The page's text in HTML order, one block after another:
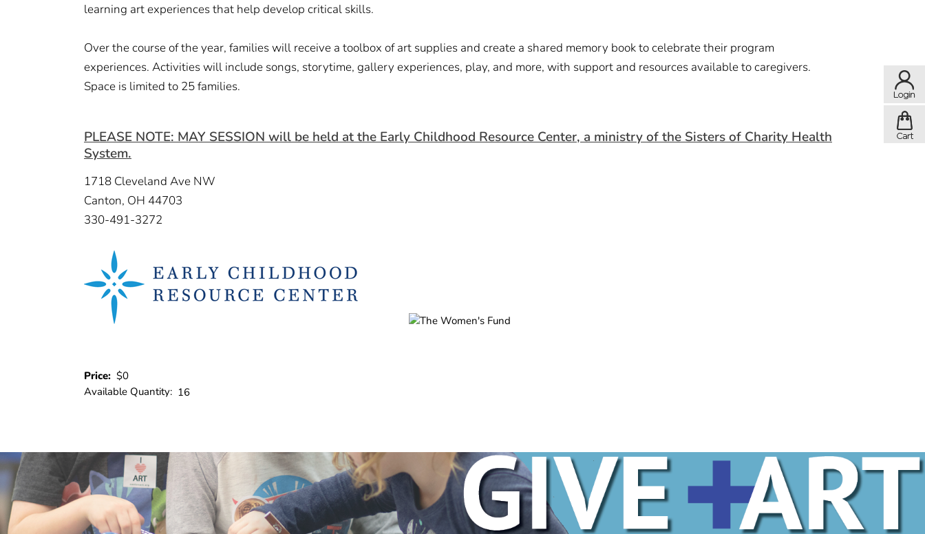
learning art experiences that help develop critical skills.
Over the course of the year, families will receive a toolbox of art supplies and create a shared memory book to celebrate their program
experiences. Activities will include songs, storytime, gallery experiences, play, and more, with support and resources available to caregivers.
Space is limited to 25 families.
PLEASE NOTE: MAY SESSION will be held at the Early Childhood Resource Center, a ministry of the Sisters of Charity Health
System.
1718 Cleveland Ave NW
Canton, OH 44703
330-491-3272
Price: $0
Available Quantity: 16